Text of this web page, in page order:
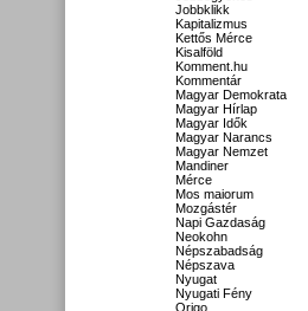
Jobbklikk
Kapitalizmus
Kettős Mérce
Kisalföld
Komment.hu
Kommentár
Magyar Demokrata
Magyar Hírlap
Magyar Idők
Magyar Narancs
Magyar Nemzet
Mandiner
Mérce
Mos maiorum
Mozgástér
Napi Gazdaság
Neokohn
Népszabadság
Népszava
Nyugat
Nyugati Fény
Origo